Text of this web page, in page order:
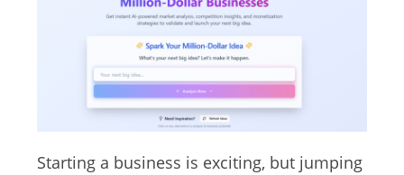
Starting a business is exciting, but jumping